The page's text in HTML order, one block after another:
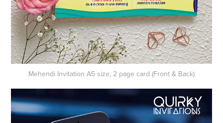
Mehendi Invitation A5 size, 2 page card (Front & Back)